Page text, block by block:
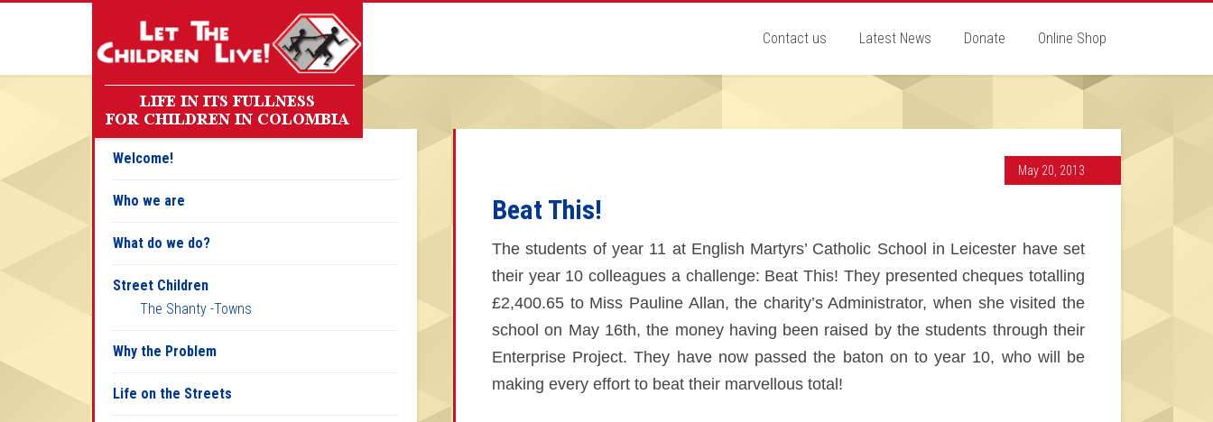
Contact us Latest News Donate Online Shop
May 20, 2013
Beat This!
The students of year 11 at English Martyrs’ Catholic School in Leicester have set
their year 10 colleagues a challenge: Beat This! They presented cheques totalling
£2,400.65 to Miss Pauline Allan, the charity’s Administrator, when she visited the
school on May 16th, the money having been raised by the students through their
Enterprise Project. They have now passed the baton on to year 10, who will be
making every effort to beat their marvellous total!
Welcome!
Who we are
What do we do?
Street Children
The Shanty -Towns
Why the Problem
Life on the Streets